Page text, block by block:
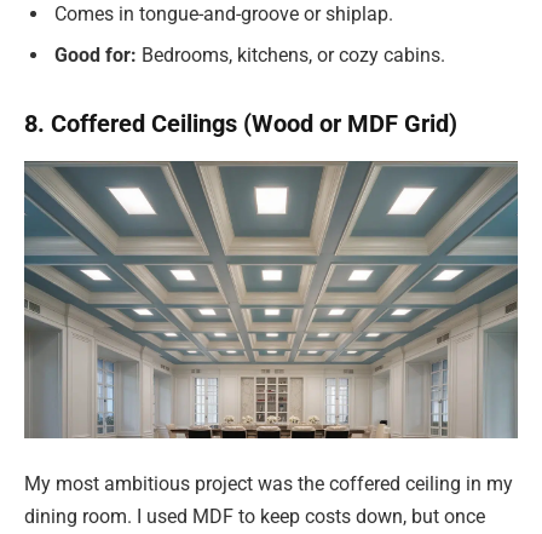
Comes in tongue-and-groove or shiplap.
Good for: Bedrooms, kitchens, or cozy cabins.
8. Coffered Ceilings (Wood or MDF Grid)
My most ambitious project was the coffered ceiling in my
dining room. I used MDF to keep costs down, but once